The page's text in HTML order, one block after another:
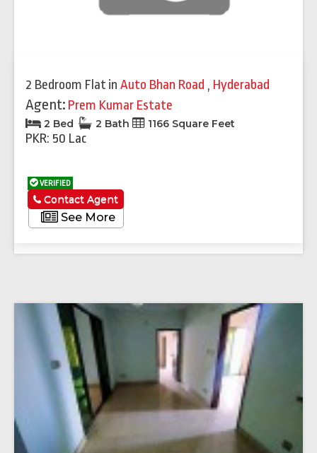
2 Bedroom Flat in Auto Bhan Road , Hyderabad
Agent: Prem Kumar Estate
2 Bed 2 Bath 1166 Square Feet
PKR: 50 Lac
VERIFIED
See More
Contact Agent